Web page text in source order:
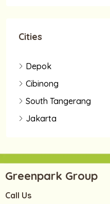
Cities
Depok
Cibinong
South Tangerang
Jakarta
Greenpark Group
Call Us